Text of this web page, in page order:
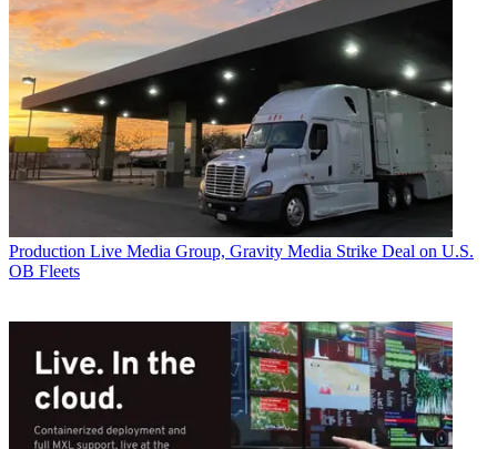
Production Live Media Group, Gravity Media Strike Deal on U.S.
OB Fleets